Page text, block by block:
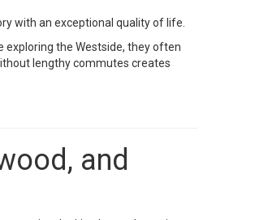
with an exceptional quality of life.
exploring the Westside, they often
lengthy commutes creates
and